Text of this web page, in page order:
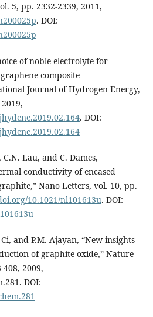
5, pp. 2332-2339, 2011,
. DOI:
of noble electrolyte for
composite
Journal of Hydrogen Energy,
. DOI:
Lau, and C. Dames,
conductivity of encased
Nano Letters, vol. 10, pp.
10.1021/nl101613u. DOI:
and P.M. Ajayan, “New insights
of graphite oxide,” Nature
2009,
DOI: